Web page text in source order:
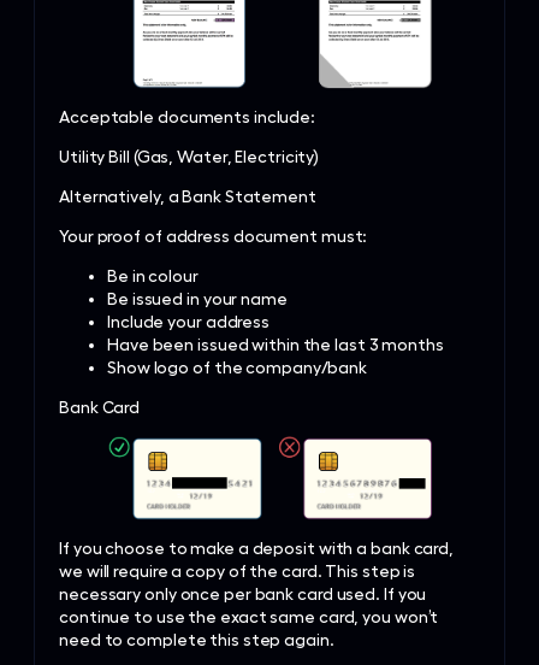
Acceptable documents include:
Utility Bill (Gas, Water, Electricity)
Alternatively, a Bank Statement
Your proof of address document must:
Be in colour
Be issued in your name
Include your address
Have been issued within the last 3 months
Show logo of the company/bank
Bank Card
If you choose to make a deposit with a bank card,
we will require a copy of the card. This step is
necessary only once per bank card used. If you
continue to use the exact same card, you won’t
need to complete this step again.